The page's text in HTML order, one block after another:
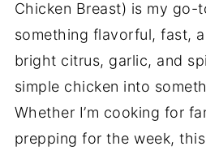
Chicken Breast) is my go-
something flavorful, fast,
bright citrus, garlic, and
simple chicken into
Whether I’m cooking for
prepping for the week,